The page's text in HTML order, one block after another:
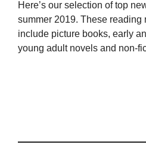
Here’s our selection of top
summer 2019. These reading
include picture books, early
young adult novels and non-